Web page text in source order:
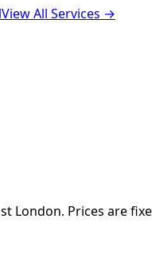
View All Services →
London. Prices are